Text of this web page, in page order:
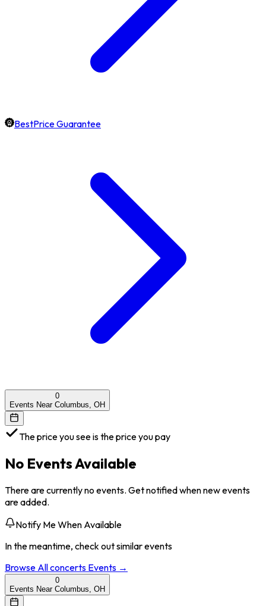
BestPrice Guarantee
0
Events Near Columbus, OH
The price you see is the price you pay
No Events Available
There are currently no events. Get notified when new events
are added.
Notify Me When Available
In the meantime, check out similar events
Browse Allconcerts Events →
0
Events Near Columbus, OH